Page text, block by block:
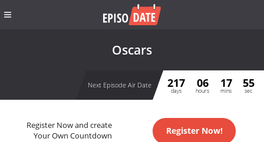
Oscars
Next Episode Air Date 217
days
06
hours
17
mins
55
sec
Register Now and create
Your Own Countdown
Register Now!